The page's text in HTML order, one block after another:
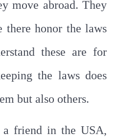
move abroad. They
there honor the laws
these are for
the laws does
but also others.
friend in the USA,